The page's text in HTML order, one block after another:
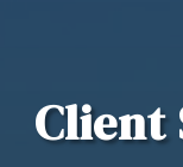
Client